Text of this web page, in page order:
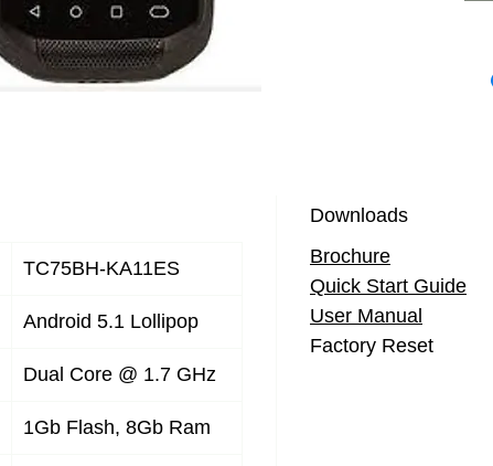
TC75BH-KA11ES
Android 5.1 Lollipop
Dual Core @ 1.7 GHz
1Gb Flash, 8Gb Ram
Downloads
Brochure
Quick Start Guide
User Manual
Factory Reset